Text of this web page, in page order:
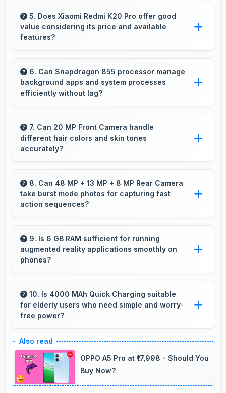
technology without long waits for price
reductions.
5. Does Xiaomi Redmi K20 Pro offer good
value considering its price and available
features?
by combining quality features with reasonable
pricing that satisfies most user needs.
6. Can Snapdragon 855 processor manage
background apps and system processes
efficiently without lag?
processes efficiently ensuring smooth system
operation without performance impact.
7. Can 20 MP Front Camera handle
different hair colors and skin tones
accurately?
appearances accurately with balanced
exposure.
8. Can 48 MP + 13 MP + 8 MP Rear Camera
take burst mode photos for capturing fast
action sequences?
supports burst mode capturing multiple rapid
photos perfect for action shots.
9. Is 6 GB RAM sufficient for running
augmented reality applications smoothly on
phones?
AR apps ensuring smooth virtual element
rendering.
10. Is 4000 MAh Quick Charging suitable
for elderly users who need simple and worry-
free power?
worry-free power supporting simple usage
without frequent charging concerns.
OPPO A5 Pro at ₹17,998 - Should You
Buy Now?